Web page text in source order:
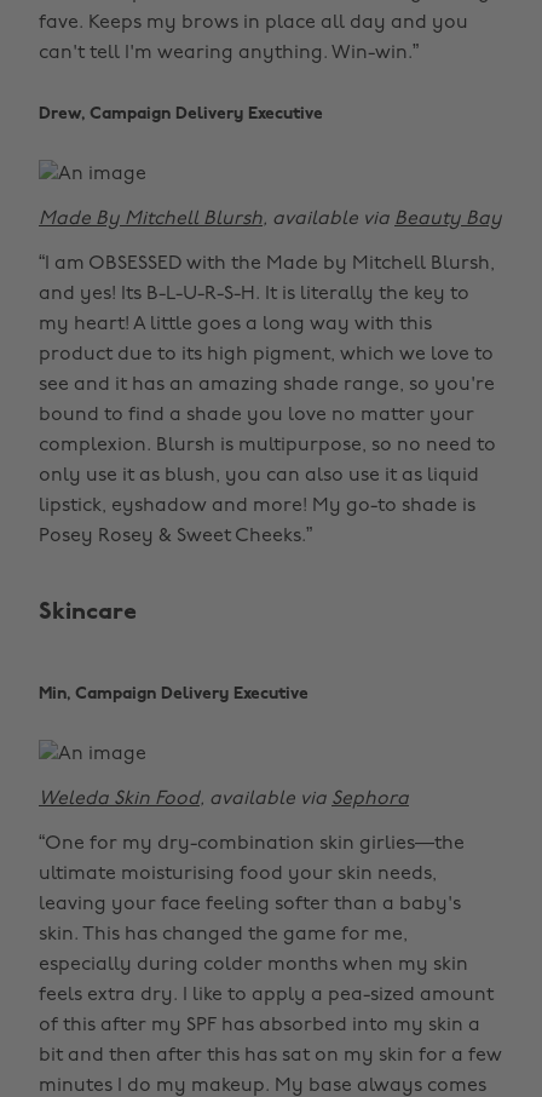
fave. Keeps my brows in place all day and you
can't tell I'm wearing anything. Win-win.”
Drew, Campaign Delivery Executive
Made By Mitchell Blursh, available via Beauty Bay
“I am OBSESSED with the Made by Mitchell Blursh,
and yes! Its B-L-U-R-S-H. It is literally the key to
my heart! A little goes a long way with this
product due to its high pigment, which we love to
see and it has an amazing shade range, so you're
bound to find a shade you love no matter your
complexion. Blursh is multipurpose, so no need to
only use it as blush, you can also use it as liquid
lipstick, eyshadow and more! My go-to shade is
Posey Rosey & Sweet Cheeks.”
Skincare
Min, Campaign Delivery Executive
Weleda Skin Food, available via Sephora
“One for my dry-combination skin girlies—the
ultimate moisturising food your skin needs,
leaving your face feeling softer than a baby's
skin. This has changed the game for me,
especially during colder months when my skin
feels extra dry. I like to apply a pea-sized amount
of this after my SPF has absorbed into my skin a
bit and then after this has sat on my skin for a few
minutes I do my makeup. My base always comes